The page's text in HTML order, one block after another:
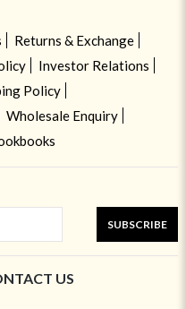
Returns & Exchange
Investor Relations
Policy
Wholesale Enquiry
SUBSCRIBE
US